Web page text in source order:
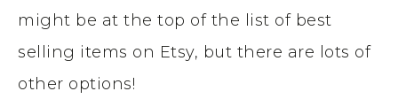
might be at the top of the list of best
selling items on Etsy, but there are lots of
other options!